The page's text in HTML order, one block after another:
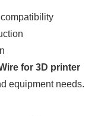
for 3D printer
equipment needs.